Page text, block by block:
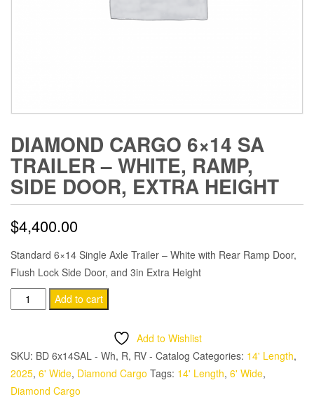
DIAMOND CARGO 6×14 SA
TRAILER – WHITE, RAMP,
SIDE DOOR, EXTRA HEIGHT
$4,400.00
Standard 6×14 Single Axle Trailer – White with Rear Ramp Door,
Flush Lock Side Door, and 3in Extra Height
Diamond
Cargo
SA
-
Add to cart
Add to Wishlist
SKU: BD 6x14SAL - Wh, R, RV - Catalog Categories: 14' Length,
2025, 6' Wide, Diamond Cargo Tags: 14' Length, 6' Wide,
Diamond Cargo